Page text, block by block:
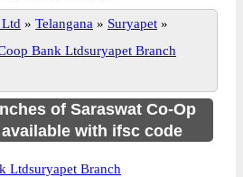
Ltd » Telangana » Suryapet »
Bank Ltdsuryapet Branch
of Saraswat Co-Op
with ifsc code
Ltdsuryapet Branch